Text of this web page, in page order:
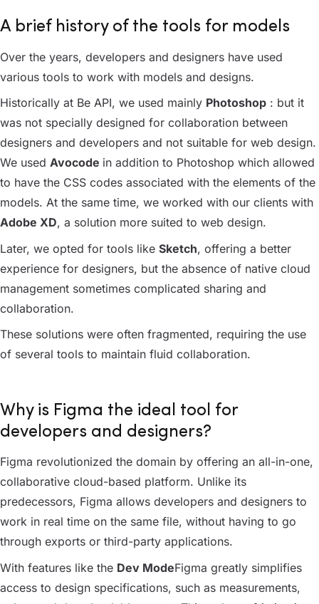
A brief history of the tools for models
Over the years, developers and designers have used
various tools to work with models and designs.
Historically at Be API, we used mainly Photoshop : but it
was not specially designed for collaboration between
designers and developers and not suitable for web design.
We used Avocode in addition to Photoshop which allowed
to have the CSS codes associated with the elements of the
models. At the same time, we worked with our clients with
Adobe XD, a solution more suited to web design.
Later, we opted for tools like Sketch, offering a better
experience for designers, but the absence of native cloud
management sometimes complicated sharing and
collaboration.
These solutions were often fragmented, requiring the use
of several tools to maintain fluid collaboration.
Why is Figma the ideal tool for
developers and designers?
Figma revolutionized the domain by offering an all-in-one,
collaborative cloud-based platform. Unlike its
predecessors, Figma allows developers and designers to
work in real time on the same file, without having to go
through exports or third-party applications.
With features like the Dev ModeFigma greatly simplifies
access to design specifications, such as measurements,